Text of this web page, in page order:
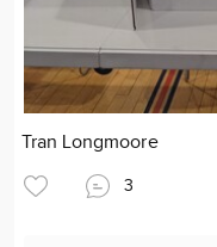
Tran Longmoore
3